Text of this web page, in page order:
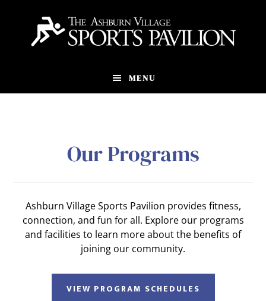
MENU
Our Programs
Ashburn Village Sports Pavilion provides fitness,
connection, and fun for all. Explore our programs
and facilities to learn more about the benefits of
joining our community.
VIEW PROGRAM SCHEDULES